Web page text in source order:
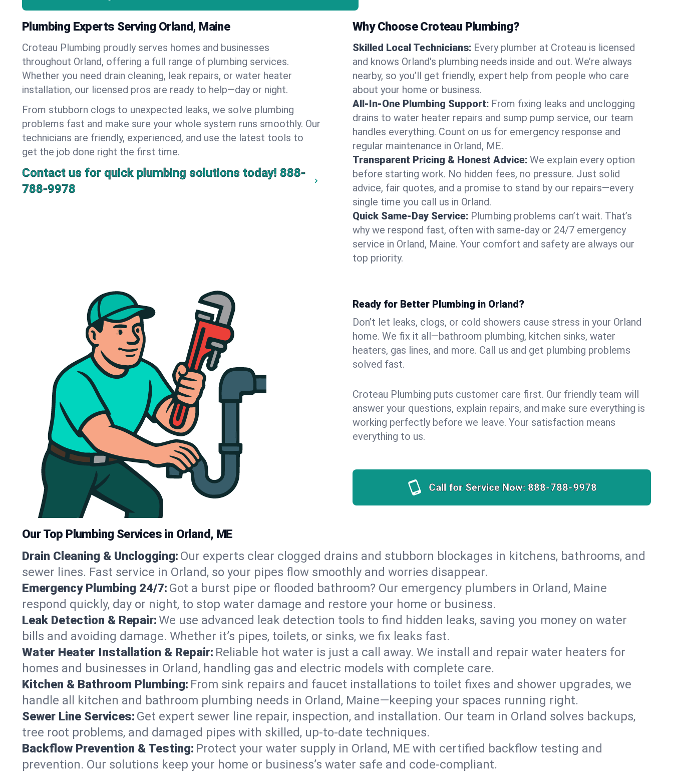
Plumbing Experts Serving Orland, Maine
Croteau Plumbing proudly serves homes and businesses
throughout Orland, offering a full range of plumbing services.
Whether you need drain cleaning, leak repairs, or water heater
installation, our licensed pros are ready to help—day or night.
From stubborn clogs to unexpected leaks, we solve plumbing
problems fast and make sure your whole system runs smoothly. Our
technicians are friendly, experienced, and use the latest tools to
get the job done right the first time.
Contact us for quick plumbing solutions today! 888-
788-9978
Why Choose Croteau Plumbing?
Skilled Local Technicians: Every plumber at Croteau is licensed
and knows Orland's plumbing needs inside and out. We’re always
nearby, so you’ll get friendly, expert help from people who care
about your home or business.
All-In-One Plumbing Support: From fixing leaks and unclogging
drains to water heater repairs and sump pump service, our team
handles everything. Count on us for emergency response and
regular maintenance in Orland, ME.
Transparent Pricing & Honest Advice: We explain every option
before starting work. No hidden fees, no pressure. Just solid
advice, fair quotes, and a promise to stand by our repairs—every
single time you call us in Orland.
Quick Same-Day Service: Plumbing problems can’t wait. That’s
why we respond fast, often with same-day or 24/7 emergency
service in Orland, Maine. Your comfort and safety are always our
top priority.
Ready for Better Plumbing in Orland?
Don’t let leaks, clogs, or cold showers cause stress in your Orland
home. We fix it all—bathroom plumbing, kitchen sinks, water
heaters, gas lines, and more. Call us and get plumbing problems
solved fast.
Croteau Plumbing puts customer care first. Our friendly team will
answer your questions, explain repairs, and make sure everything is
working perfectly before we leave. Your satisfaction means
everything to us.
Call for Service Now: 888-788-9978
Our Top Plumbing Services in Orland, ME
Drain Cleaning & Unclogging: Our experts clear clogged drains and stubborn blockages in kitchens, bathrooms, and
sewer lines. Fast service in Orland, so your pipes flow smoothly and worries disappear.
Emergency Plumbing 24/7: Got a burst pipe or flooded bathroom? Our emergency plumbers in Orland, Maine
respond quickly, day or night, to stop water damage and restore your home or business.
Leak Detection & Repair:We use advanced leak detection tools to find hidden leaks, saving you money on water
bills and avoiding damage. Whether it’s pipes, toilets, or sinks, we fix leaks fast.
Water Heater Installation & Repair: Reliable hot water is just a call away. We install and repair water heaters for
homes and businesses in Orland, handling gas and electric models with complete care.
Kitchen & Bathroom Plumbing: From sink repairs and faucet installations to toilet fixes and shower upgrades, we
handle all kitchen and bathroom plumbing needs in Orland, Maine—keeping your spaces running right.
Sewer Line Services: Get expert sewer line repair, inspection, and installation. Our team in Orland solves backups,
tree root problems, and damaged pipes with skilled, up-to-date techniques.
Backflow Prevention & Testing: Protect your water supply in Orland, ME with certified backflow testing and
prevention. Our solutions keep your home or business’s water safe and code-compliant.